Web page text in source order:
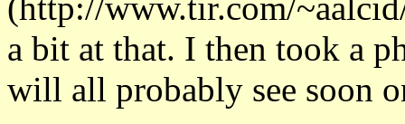
(http://www.tir.com/
a bit at that. I then took a
will all probably see soon